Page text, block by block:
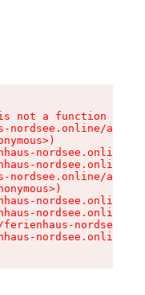
not a function
nordsee.online/
nordsee.online/
nordsee.online/
nordsee.online/
nordsee.online/
nordsee.online/
nordsee.online/